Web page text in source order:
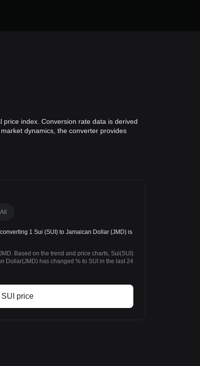
index. Conversion rate data is derived
dynamics, the converter provides
All
1 Sui (SUI) to Jamaican Dollar (JMD) is
Based on the trend and price charts, Sui(SUI)
Dollar(JMD) has changed % to SUI in the last 24
SUI price